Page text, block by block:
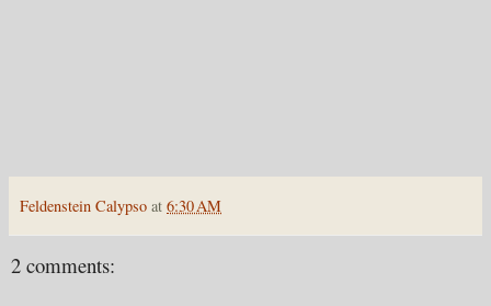
Feldenstein Calypso at 6:30 AM
2 comments: